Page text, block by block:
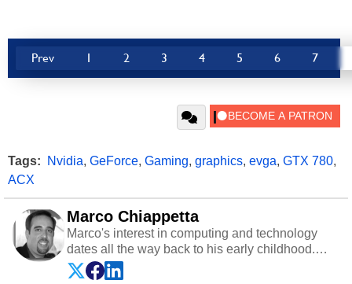
Prev 1 2 3 4 5 6 7
Tags: Nvidia, GeForce, Gaming, graphics, evga, GTX 780,
ACX
Marco Chiappetta
Marco's interest in computing and technology
dates all the way back to his early childhood.
Even before being exposed to the Commodore
P.E.T. and later the Commodore 64 in the early